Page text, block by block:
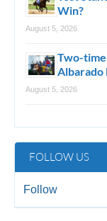
Win?
August 5, 2026
Two-
Albarado
August 5, 2026
FOLLOW US
Follow